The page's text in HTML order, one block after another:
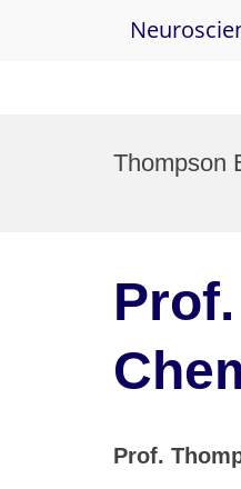
Thompson
Prof.